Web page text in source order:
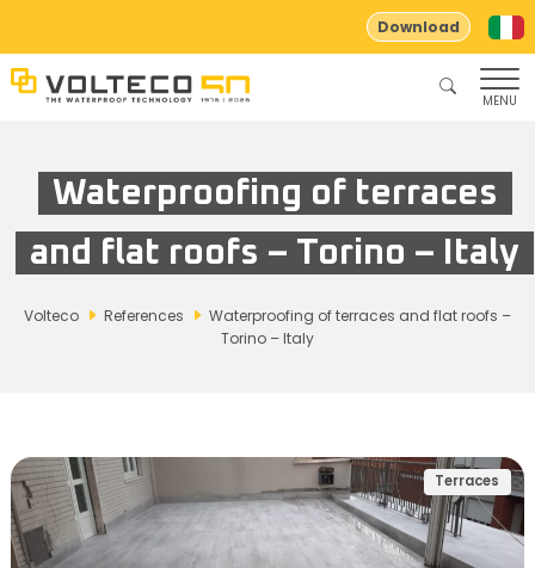
Download
MENU
Waterproofing of terraces
and flat roofs – Torino – Italy
Volteco References
Waterproofing of terraces and flat roofs –
Torino – Italy
Terraces